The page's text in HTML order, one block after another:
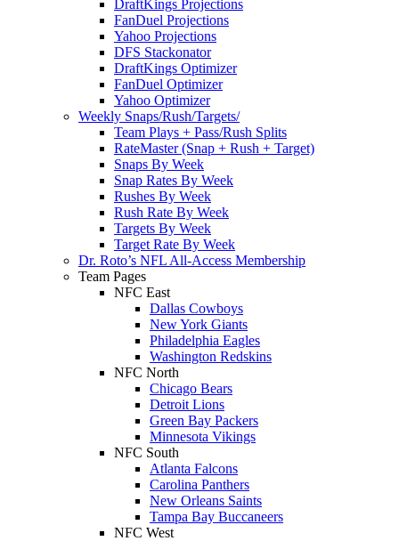
DraftKings Projections
FanDuel Projections
Yahoo Projections
DFS Stackonator
DraftKings Optimizer
FanDuel Optimizer
Yahoo Optimizer
Weekly Snaps/Rush/Targets/
Team Plays + Pass/Rush Splits
RateMaster (Snap + Rush + Target)
Snaps By Week
Snap Rates By Week
Rushes By Week
Rush Rate By Week
Targets By Week
Target Rate By Week
Dr. Roto’s NFL All-Access Membership
Team Pages
NFC East
Dallas Cowboys
New York Giants
Philadelphia Eagles
Washington Redskins
NFC North
Chicago Bears
Detroit Lions
Green Bay Packers
Minnesota Vikings
NFC South
Atlanta Falcons
Carolina Panthers
New Orleans Saints
Tampa Bay Buccaneers
NFC West